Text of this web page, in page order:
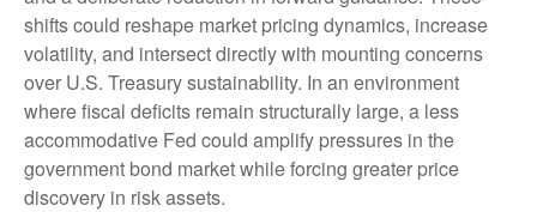
shifts could reshape market pricing dynamics, increase
volatility, and intersect directly with mounting concerns
over U.S. Treasury sustainability. In an environment
where fiscal deficits remain structurally large, a less
accommodative Fed could amplify pressures in the
government bond market while forcing greater price
discovery in risk assets.